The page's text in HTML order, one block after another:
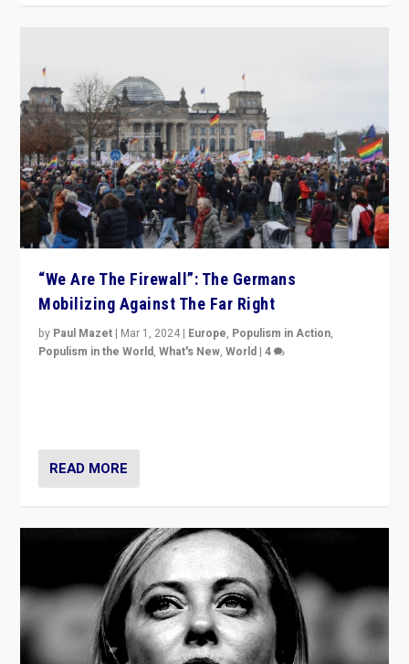
“We Are The Firewall”: The Germans
Mobilizing Against The Far Right
by Paul Mazet | Mar 1, 2024 | Europe, Populism in Action,
Populism in the World,What's New,World |4
READ MORE